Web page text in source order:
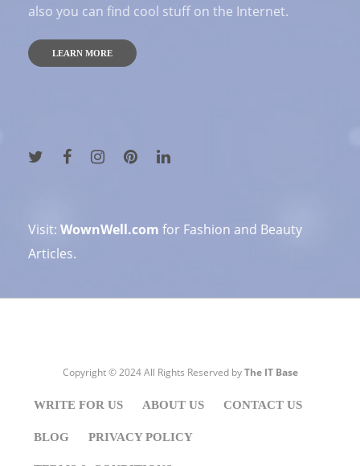
also you can find cool stuff on the Internet.
LEARN MORE
Visit: WownWell.com for Fashion and Beauty
Articles.
Copyright © 2024 All Rights Reserved byThe IT Base
WRITE FOR US ABOUT US CONTACT US
BLOG PRIVACY POLICY